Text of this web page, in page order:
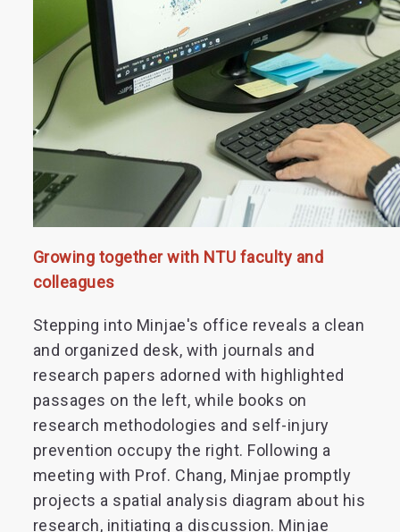
Growing together with NTU faculty and
colleagues
Stepping into Minjae's office reveals a clean
and organized desk, with journals and
research papers adorned with highlighted
passages on the left, while books on
research methodologies and self-injury
prevention occupy the right. Following a
meeting with Prof. Chang, Minjae promptly
projects a spatial analysis diagram about his
research, initiating a discussion. Minjae